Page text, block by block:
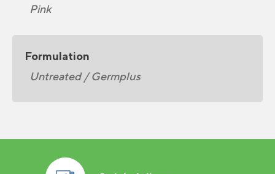
Pink
Formulation
Untreated / Germplus